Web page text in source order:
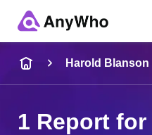
Harold Blanson
1 Report